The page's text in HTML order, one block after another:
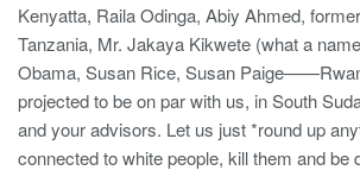
Kenyatta, Raila Odinga, Abiy Ahmed,
Tanzania, Mr. Jakaya Kikwete (what a
Obama, Susan Rice, Susan
projected to be on par with us, in South
and your advisors. Let us just *round up
connected to white people, kill them and be